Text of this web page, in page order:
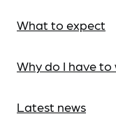
What to expect
Why do I have to
Latest news